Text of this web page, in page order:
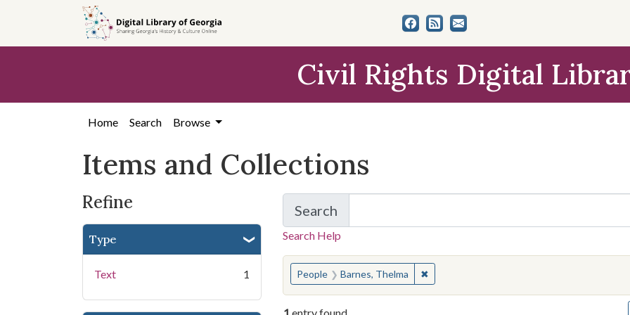
search
content
first
Civil Rights Digital
Home Search Browse
Items and Collections
Refine
Type
Text 1
Search
for Items and Collections
Search Help
You searched for:
People Barnes, Thelma ✖Remove constraint People: Barnes, Thelma